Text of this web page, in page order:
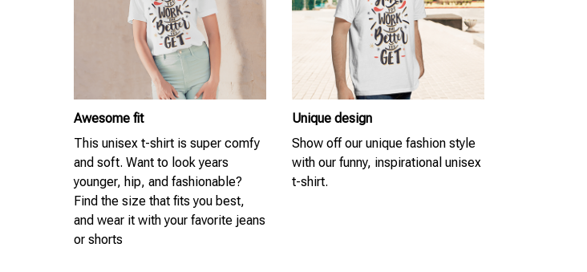
Awesome fit
This unisex t-shirt is super comfy
and soft. Want to look years
younger, hip, and fashionable?
Find the size that fits you best,
and wear it with your favorite jeans
or shorts
Unique design
Show off our unique fashion style
with our funny, inspirational unisex
t-shirt.